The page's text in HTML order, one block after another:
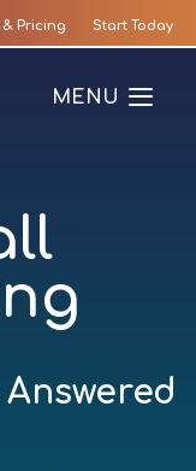
& Pricing Start Today
MENU